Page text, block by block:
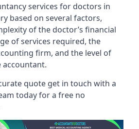
services for doctors in
based on several factors,
of the doctor’s financial
of services required, the
firm, and the level of
accountant.
quote get in touch with a
today for a free no